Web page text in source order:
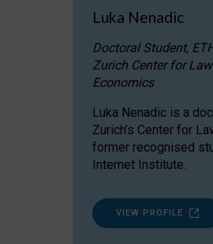
Luka Nenadic
Doctoral Student,
Zurich Center for
Economics
Luka Nenadic is a
Zurich’s Center for
former recognised
Internet Institute.
VIEW PROFILE